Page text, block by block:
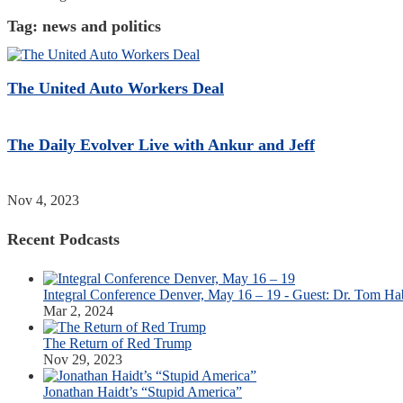
Tag: news and politics
The United Auto Workers Deal
The Daily Evolver Live with Ankur and Jeff
Nov 4, 2023
Recent Podcasts
Integral Conference Denver, May 16 – 19 - Guest: Dr. Tom
Mar 2, 2024
The Return of Red Trump
Nov 29, 2023
Jonathan Haidt’s “Stupid America”